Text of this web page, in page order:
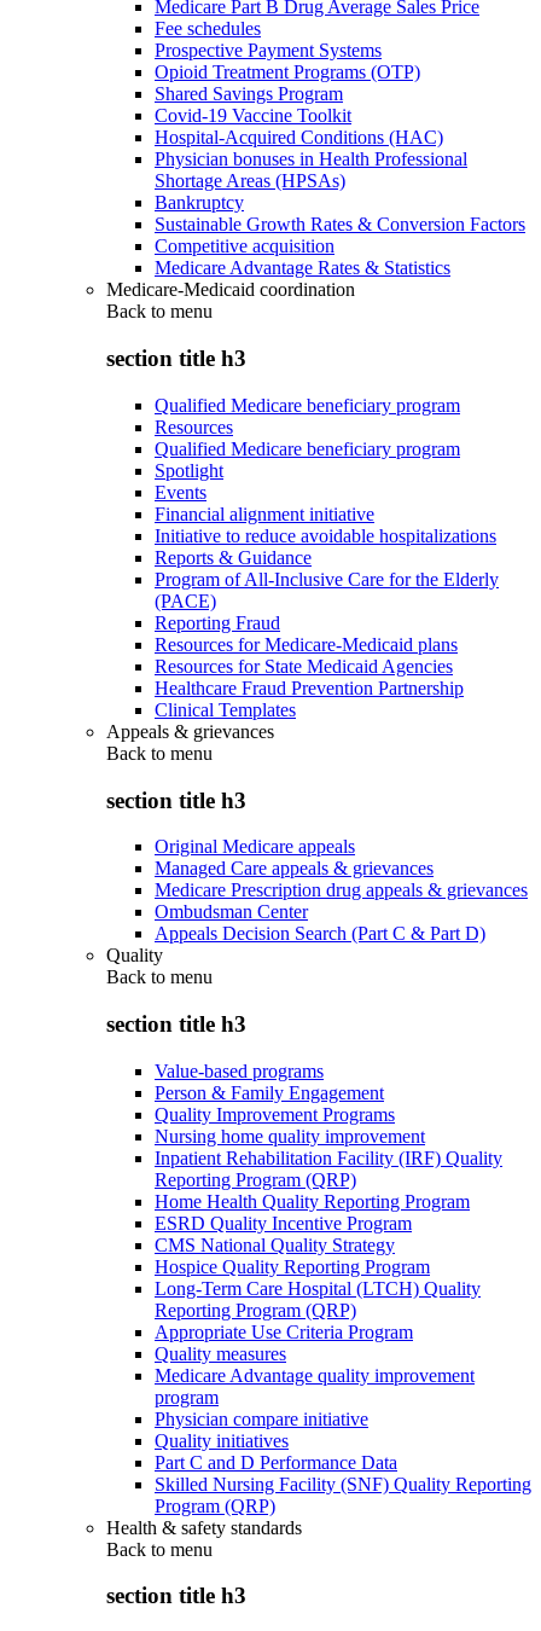
Medicare Part B Drug Average Sales Price
Fee schedules
Prospective Payment Systems
Opioid Treatment Programs (OTP)
Shared Savings Program
Covid-19 Vaccine Toolkit
Hospital-Acquired Conditions (HAC)
Physician bonuses in Health Professional
Shortage Areas (HPSAs)
Bankruptcy
Sustainable Growth Rates & Conversion Factors
Competitive acquisition
Medicare Advantage Rates & Statistics
Medicare-Medicaid coordination
Back to menu
section title h3
Qualified Medicare beneficiary program
Resources
Qualified Medicare beneficiary program
Spotlight
Events
Financial alignment initiative
Initiative to reduce avoidable hospitalizations
Reports & Guidance
Program of All-Inclusive Care for the Elderly
(PACE)
Reporting Fraud
Resources for Medicare-Medicaid plans
Resources for State Medicaid Agencies
Healthcare Fraud Prevention Partnership
Clinical Templates
Appeals & grievances
Back to menu
section title h3
Original Medicare appeals
Managed Care appeals & grievances
Medicare Prescription drug appeals & grievances
Ombudsman Center
Appeals Decision Search (Part C & Part D)
Quality
Back to menu
section title h3
Value-based programs
Person & Family Engagement
Quality Improvement Programs
Nursing home quality improvement
Inpatient Rehabilitation Facility (IRF) Quality
Reporting Program (QRP)
Home Health Quality Reporting Program
ESRD Quality Incentive Program
CMS National Quality Strategy
Hospice Quality Reporting Program
Long-Term Care Hospital (LTCH) Quality
Reporting Program (QRP)
Appropriate Use Criteria Program
Quality measures
Medicare Advantage quality improvement
program
Physician compare initiative
Quality initiatives
Part C and D Performance Data
Skilled Nursing Facility (SNF) Quality Reporting
Program (QRP)
Health & safety standards
Back to menu
section title h3